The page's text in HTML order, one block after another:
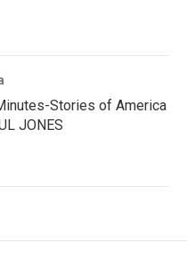
Stories of America
JONES